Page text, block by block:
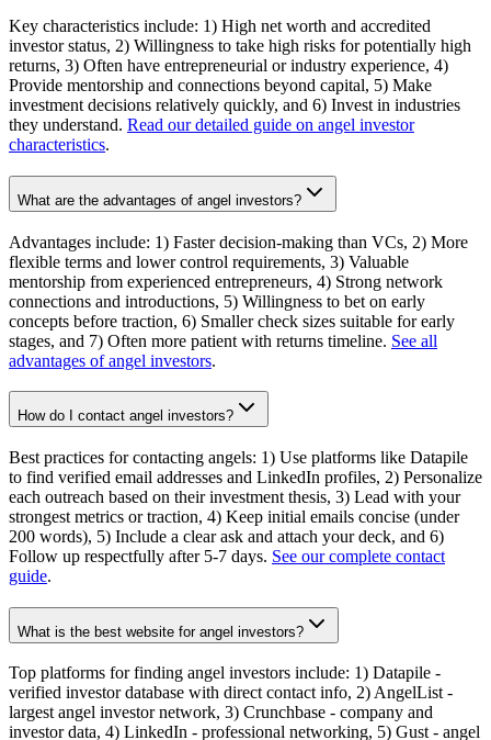
Key characteristics include: 1) High net worth and accredited
investor status, 2) Willingness to take high risks for potentially high
returns, 3) Often have entrepreneurial or industry experience, 4)
Provide mentorship and connections beyond capital, 5) Make
investment decisions relatively quickly, and 6) Invest in industries
they understand. Read our detailed guide on angel investor
characteristics.
What are the advantages of angel investors?
Advantages include: 1) Faster decision-making than VCs, 2) More
flexible terms and lower control requirements, 3) Valuable
mentorship from experienced entrepreneurs, 4) Strong network
connections and introductions, 5) Willingness to bet on early
concepts before traction, 6) Smaller check sizes suitable for early
stages, and 7) Often more patient with returns timeline. See all
advantages of angel investors.
How do I contact angel investors?
Best practices for contacting angels: 1) Use platforms like Datapile
to find verified email addresses and LinkedIn profiles, 2) Personalize
each outreach based on their investment thesis, 3) Lead with your
strongest metrics or traction, 4) Keep initial emails concise (under
200 words), 5) Include a clear ask and attach your deck, and 6)
Follow up respectfully after 5-7 days. See our complete contact
guide.
What is the best website for angel investors?
Top platforms for finding angel investors include: 1) Datapile -
verified investor database with direct contact info, 2) AngelList -
largest angel investor network, 3) Crunchbase - company and
investor data, 4) LinkedIn - professional networking, 5) Gust - angel